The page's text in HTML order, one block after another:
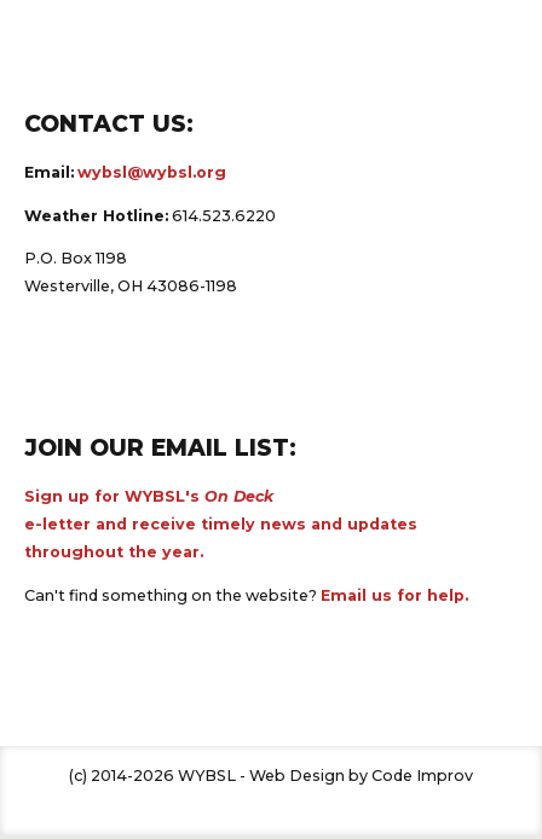
CONTACT US:
Email: wybsl@wybsl.org
Weather Hotline: 614.523.6220
P.O. Box 1198
Westerville, OH 43086-1198
JOIN OUR EMAIL LIST:
Sign up for WYBSL's On Deck
e-letter and receive timely news and updates
throughout the year.
Can't find something on the website? Email us for help.
(c) 2014-2026 WYBSL - Web Design by Code Improv